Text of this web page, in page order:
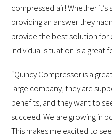
compressed air! Whether
providing an answer they
provide the best solution for
individual situation is a great
“Quincy Compressor is a
large company, they are
benefits, and they want to
succeed. We are growing in
This makes me excited to